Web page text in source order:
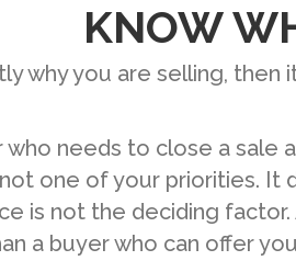
KNOW
why you are selling,
who needs to close a sale
one of your priorities.
is not the deciding
a buyer who can offer